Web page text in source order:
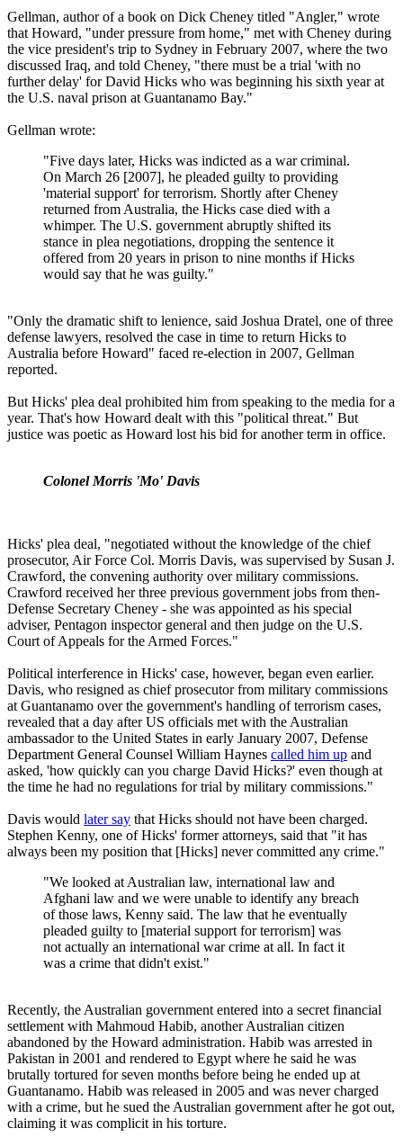
Gellman, author of a book on Dick Cheney titled "Angler," wrote
that Howard, "under pressure from home," met with Cheney during
the vice president's trip to Sydney in February 2007, where the two
discussed Iraq, and told Cheney, "there must be a trial 'with no
further delay' for David Hicks who was beginning his sixth year at
the U.S. naval prison at Guantanamo Bay."
Gellman wrote:
"Five days later, Hicks was indicted as a war criminal.
On March 26 [2007], he pleaded guilty to providing
'material support' for terrorism. Shortly after Cheney
returned from Australia, the Hicks case died with a
whimper. The U.S. government abruptly shifted its
stance in plea negotiations, dropping the sentence it
offered from 20 years in prison to nine months if Hicks
would say that he was guilty."
"Only the dramatic shift to lenience, said Joshua Dratel, one of three
defense lawyers, resolved the case in time to return Hicks to
Australia before Howard" faced re-election in 2007, Gellman
reported.
But Hicks' plea deal prohibited him from speaking to the media for a
year. That's how Howard dealt with this "political threat." But
justice was poetic as Howard lost his bid for another term in office.
Colonel Morris 'Mo' Davis
Hicks' plea deal, "negotiated without the knowledge of the chief
prosecutor, Air Force Col. Morris Davis, was supervised by Susan J.
Crawford, the convening authority over military commissions.
Crawford received her three previous government jobs from then-
Defense Secretary Cheney - she was appointed as his special
adviser, Pentagon inspector general and then judge on the U.S.
Court of Appeals for the Armed Forces."
Political interference in Hicks' case, however, began even earlier.
Davis, who resigned as chief prosecutor from military commissions
at Guantanamo over the government's handling of terrorism cases,
revealed that a day after US officials met with the Australian
ambassador to the United States in early January 2007, Defense
Department General Counsel William Haynes called him up and
asked, 'how quickly can you charge David Hicks?' even though at
the time he had no regulations for trial by military commissions."
Davis would later say that Hicks should not have been charged.
Stephen Kenny, one of Hicks' former attorneys, said that "it has
always been my position that [Hicks] never committed any crime."
"We looked at Australian law, international law and
Afghani law and we were unable to identify any breach
of those laws, Kenny said. The law that he eventually
pleaded guilty to [material support for terrorism] was
not actually an international war crime at all. In fact it
was a crime that didn't exist."
Recently, the Australian government entered into a secret financial
settlement with Mahmoud Habib, another Australian citizen
abandoned by the Howard administration. Habib was arrested in
Pakistan in 2001 and rendered to Egypt where he said he was
brutally tortured for seven months before being he ended up at
Guantanamo. Habib was released in 2005 and was never charged
with a crime, but he sued the Australian government after he got out,
claiming it was complicit in his torture.